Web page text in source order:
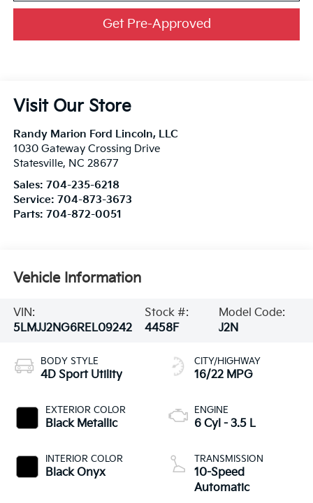
Get Pre-Approved
Visit Our Store
Randy Marion Ford Lincoln, LLC
1030 Gateway Crossing Drive
Statesville, NC 28677
Sales: 704-235-6218
Service: 704-873-3673
Parts: 704-872-0051
Vehicle Information
VIN:
5LMJJ2NG6REL09242
Stock #:
4458F
Model Code:
J2N
BODY STYLE
4D Sport Utility
EXTERIOR COLOR
Black Metallic
INTERIOR COLOR
Black Onyx
CITY/HIGHWAY
16/22 MPG
ENGINE
6 Cyl - 3.5 L
TRANSMISSION
10-Speed
Automatic